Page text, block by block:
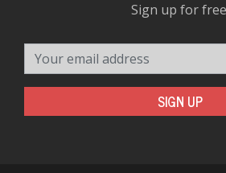
Sign up for
SIGN UP